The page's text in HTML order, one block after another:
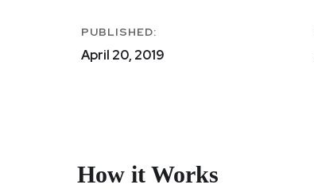
PUBLISHED:
April 20, 2019
How it Works